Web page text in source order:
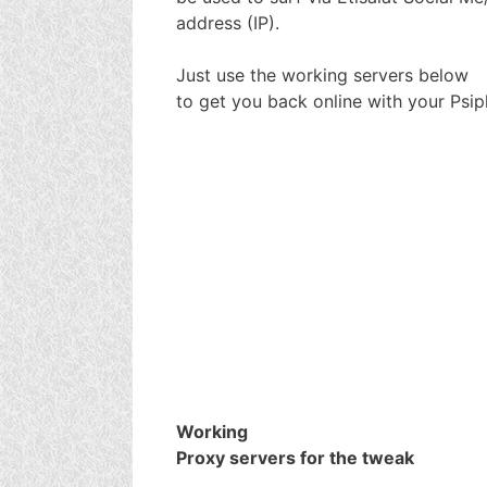
address (IP).
Just use the working servers below
to get you back online with your
Working
Proxy servers for the tweak